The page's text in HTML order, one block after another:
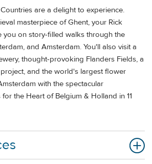
are a delight to experience.
masterpiece of Ghent, your Rick
you on story-filled walks through the
and Amsterdam. You'll also visit a
thought-provoking Flanders Fields, a
and the world's largest flower
with the spectacular
the Heart of Belgium & Holland in 11